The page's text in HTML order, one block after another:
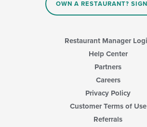
OWN A RESTAURANT?
Restaurant Manager
Help Center
Partners
Careers
Privacy Policy
Customer Terms of Use
Referrals